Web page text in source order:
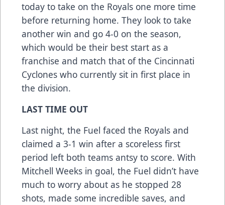
today to take on the Royals one more time
before returning home. They look to take
another win and go 4-0 on the season,
which would be their best start as a
franchise and match that of the Cincinnati
Cyclones who currently sit in first place in
the division.
LAST TIME OUT
Last night, the Fuel faced the Royals and
claimed a 3-1 win after a scoreless first
period left both teams antsy to score. With
Mitchell Weeks in goal, the Fuel didn’t have
much to worry about as he stopped 28
shots, made some incredible saves, and